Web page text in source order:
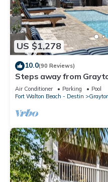
US $1,278
10.0(90 Reviews)
Steps away from
Saltwater Pool, 4
Air Conditioner Parking
Pool
Fort Walton Beach - Destin